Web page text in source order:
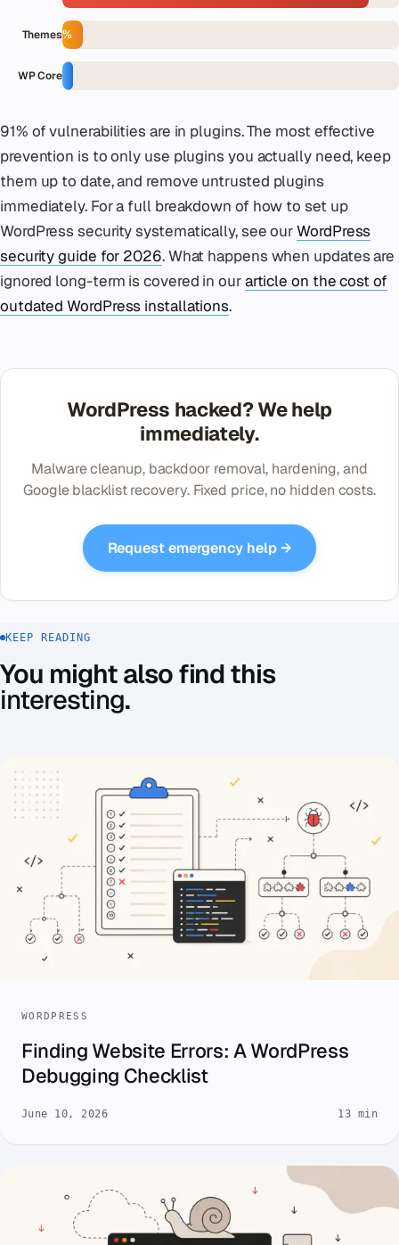
Themes6%
WP Core
3%
91% of vulnerabilities are in plugins. The most effective
prevention is to only use plugins you actually need, keep
them up to date, and remove untrusted plugins
immediately. For a full breakdown of how to set up
WordPress security systematically, see ourWordPress
security guide for 2026. What happens when updates are
ignored long-term is covered in ourarticle on the cost of
outdated WordPress installations.
WordPress hacked? We help
immediately.
Malware cleanup, backdoor removal, hardening, and
Google blacklist recovery. Fixed price, no hidden costs.
Request emergency help →
KEEP READING
You might also find this
interesting.
WORDPRESS
Finding Website Errors: A WordPress
Debugging Checklist
June 10, 2026 13 min